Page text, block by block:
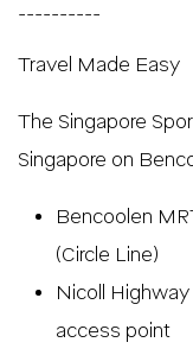
Travel Made Easy
The Singapore
Singapore on
Bencoolen
(Circle Line)
Nicoll
access point